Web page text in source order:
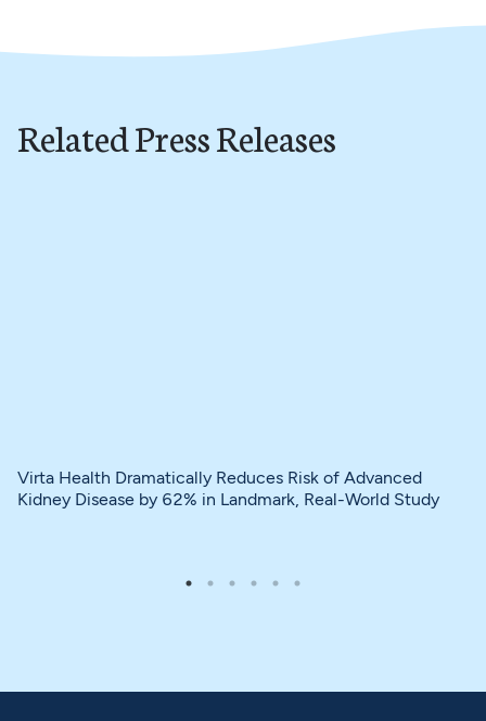
Related Press Releases
Virta Health Dramatically Reduces Risk of Advanced
Kidney Disease by 62% in Landmark, Real-World Study